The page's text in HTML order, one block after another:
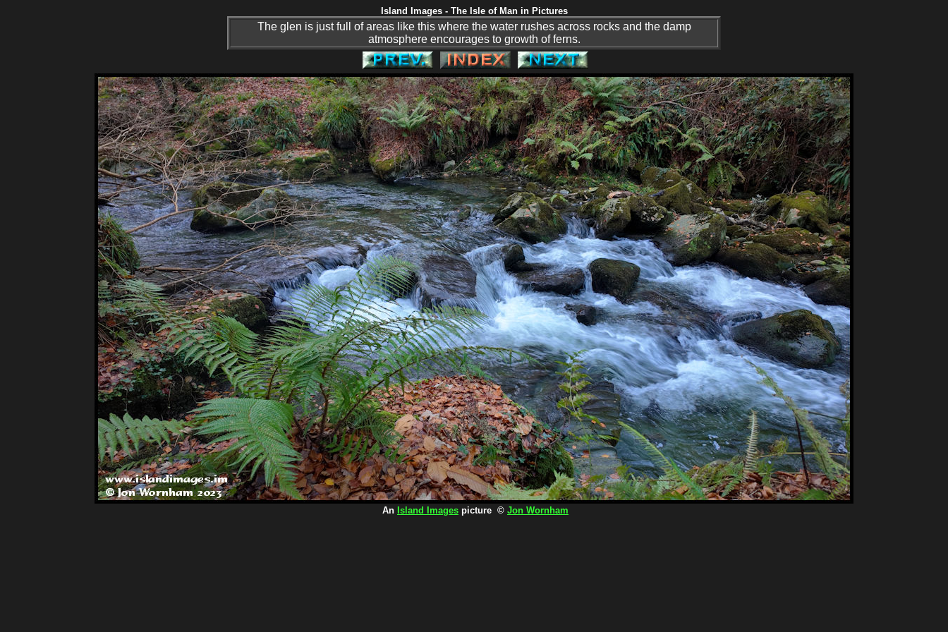
Island Images - The Isle of Man in Pictures
The glen is just full of areas like this where the water rushes across rocks and the damp
atmosphere encourages to growth of ferns.
An Island Images picture © Jon Wornham